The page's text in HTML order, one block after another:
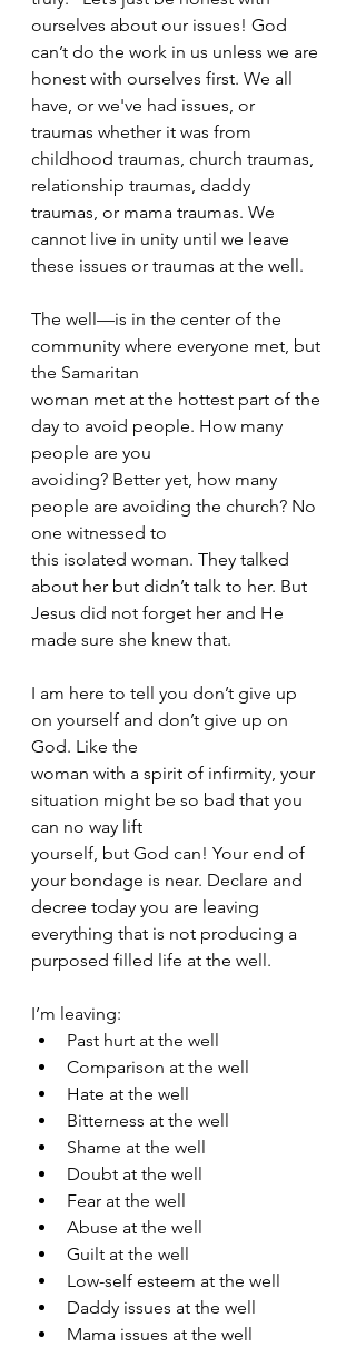
ourselves about our issues! God
can’t do the work in us unless we are
honest with ourselves first. We all
have, or we've had issues, or
traumas whether it was from
childhood traumas, church traumas,
relationship traumas, daddy
traumas, or mama traumas. We
cannot live in unity until we leave
these issues or traumas at the well.
The well—is in the center of the
community where everyone met, but
the Samaritan
woman met at the hottest part of the
day to avoid people. How many
people are you
avoiding? Better yet, how many
people are avoiding the church? No
one witnessed to
this isolated woman. They talked
about her but didn’t talk to her. But
Jesus did not forget her and He
made sure she knew that.
I am here to tell you don’t give up
on yourself and don’t give up on
God. Like the
woman with a spirit of infirmity, your
situation might be so bad that you
can no way lift
yourself, but God can! Your end of
your bondage is near. Declare and
decree today you are leaving
everything that is not producing a
purposed filled life at the well.
I’m leaving:
Past hurt at the well
Comparison at the well
Hate at the well
Bitterness at the well
Shame at the well
Doubt at the well
Fear at the well
Abuse at the well
Guilt at the well
Low-self esteem at the well
Daddy issues at the well
Mama issues at the well